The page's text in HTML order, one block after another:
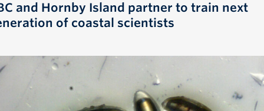
and Hornby Island partner to train next
of coastal scientists